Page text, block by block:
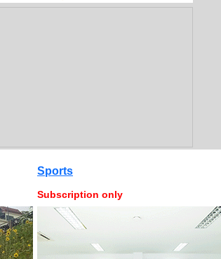
Sports
Subscription only